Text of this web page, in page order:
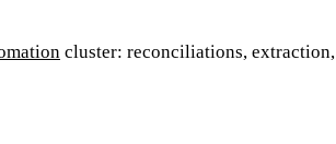
cluster: reconciliations, extraction,